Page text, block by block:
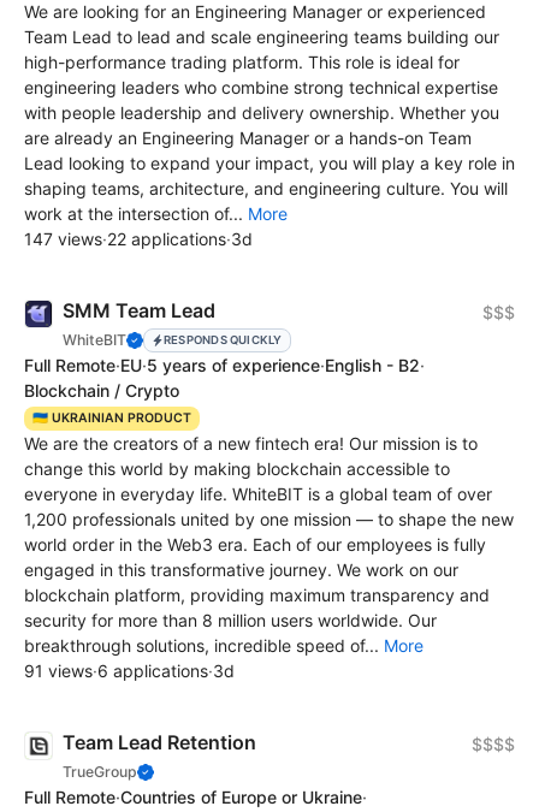
We are looking for an Engineering Manager or experienced
Team Lead to lead and scale engineering teams building our
high-performance trading platform. This role is ideal for
engineering leaders who combine strong technical expertise
with people leadership and delivery ownership. Whether you
are already an Engineering Manager or a hands-on Team
Lead looking to expand your impact, you will play a key role in
shaping teams, architecture, and engineering culture. You will
work at the intersection of... More
147 views·22 applications·3d
SMM Team Lead
WhiteBIT RESPONDS QUICKLY
$$$
Full Remote·EU·5 years of experience·English - B2·
Blockchain / Crypto
🇺🇦 UKRAINIAN PRODUCT
We are the creators of a new fintech era! Our mission is to
change this world by making blockchain accessible to
everyone in everyday life. WhiteBIT is a global team of over
1,200 professionals united by one mission — to shape the new
world order in the Web3 era. Each of our employees is fully
engaged in this transformative journey. We work on our
blockchain platform, providing maximum transparency and
security for more than 8 million users worldwide. Our
breakthrough solutions, incredible speed of... More
91 views·6 applications·3d
Team Lead Retention
TrueGroup
$$$$
Full Remote·Countries of Europe or Ukraine·